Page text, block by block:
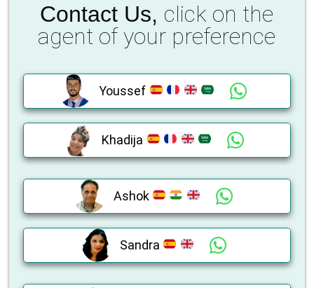
Contact Us, click on the
agent of your preference
Youssef
Khadija
Ashok
Sandra